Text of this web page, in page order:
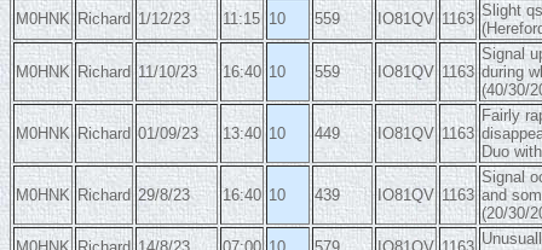
M0HNK Richard 1/12/23 11:15 10 559 IO81QV 1163 Slight
M0HNK Richard 11/10/23 16:40 10 559 IO81QV 1163
Signal
during
(40/30/
M0HNK Richard 01/09/23 13:40 10 449 IO81QV 1163
Fairly
Duo
M0HNK Richard 29/8/23 16:40 10 439 IO81QV 1163
Signal
and
(20/30/